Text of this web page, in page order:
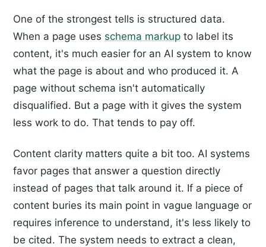
One of the strongest tells is structured data.
When a page uses schema markup to label its
content, it's much easier for an AI system to know
what the page is about and who produced it. A
page without schema isn't automatically
disqualified. But a page with it gives the system
less work to do. That tends to pay off.
Content clarity matters quite a bit too. AI systems
favor pages that answer a question directly
instead of pages that talk around it. If a piece of
content buries its main point in vague language or
requires inference to understand, it's less likely to
be cited. The system needs to extract a clean,